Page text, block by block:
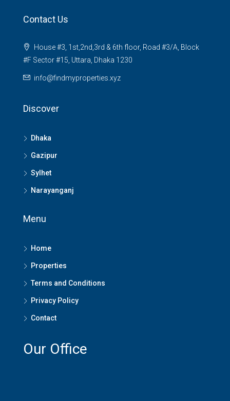
Contact Us
House #3, 1st,2nd,3rd & 6th floor, Road #3/A, Block
#F Sector #15, Uttara, Dhaka 1230
info@findmyproperties.xyz
Discover
Dhaka
Gazipur
Sylhet
Narayanganj
Menu
Home
Properties
Terms and Conditions
Privacy Policy
Contact
Our Office